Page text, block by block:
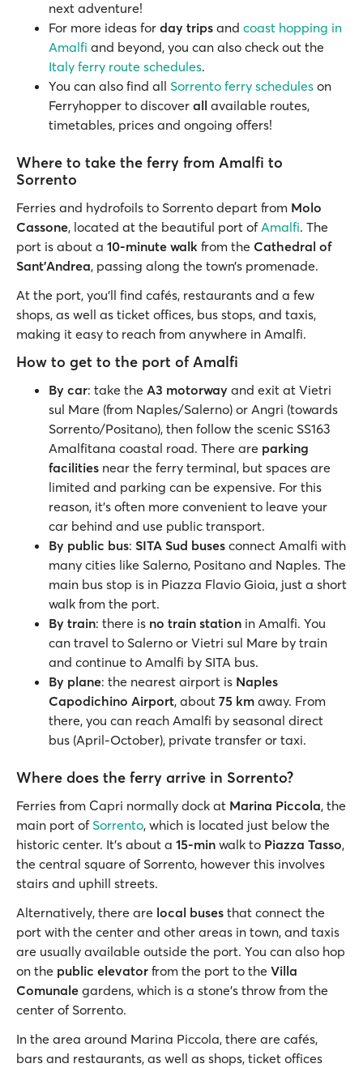
next adventure!
For more ideas for day trips and coast hopping in
Amalfi and beyond, you can also check out the
Italy ferry route schedules.
You can also find all Sorrento ferry schedules on
Ferryhopper to discover all available routes,
timetables, prices and ongoing offers!
Where to take the ferry from Amalfi to
Sorrento
Ferries and hydrofoils to Sorrento depart from Molo
Cassone, located at the beautiful port ofAmalfi. The
port is about a 10-minute walk from the Cathedral of
Sant’Andrea, passing along the town’s promenade.
At the port, you’ll find cafés, restaurants and a few
shops, as well as ticket offices, bus stops, and taxis,
making it easy to reach from anywhere in Amalfi.
How to get to the port of Amalfi
By car: take the A3 motorway and exit at Vietri
sul Mare (from Naples/Salerno) or Angri (towards
Sorrento/Positano), then follow the scenic SS163
Amalfitana coastal road. There are parking
facilities near the ferry terminal, but spaces are
limited and parking can be expensive. For this
reason, it's often more convenient to leave your
car behind and use public transport.
By public bus: SITA Sud buses connect Amalfi with
many cities like Salerno, Positano and Naples. The
main bus stop is in Piazza Flavio Gioia, just a short
walk from the port.
By train: there is no train station in Amalfi. You
can travel to Salerno or Vietri sul Mare by train
and continue to Amalfi by SITA bus.
By plane: the nearest airport is Naples
Capodichino Airport, about 75 km away. From
there, you can reach Amalfi by seasonal direct
bus (April-October), private transfer or taxi.
Where does the ferry arrive in Sorrento?
Ferries from Capri normally dock at Marina Piccola, the
main port ofSorrento, which is located just below the
historic center. It’s about a 15-min walk to Piazza Tasso,
the central square of Sorrento, however this involves
stairs and uphill streets.
Alternatively, there are local buses that connect the
port with the center and other areas in town, and taxis
are usually available outside the port. You can also hop
on the public elevator from the port to the Villa
Comunale gardens, which is a stone’s throw from the
center of Sorrento.
In the area around Marina Piccola, there are cafés,
bars and restaurants, as well as shops, ticket offices